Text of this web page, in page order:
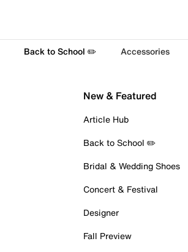
Back to School ✏️ Accessories
New & Featured
Article Hub
Back to School ✏️
Bridal & Wedding Shoes
Concert & Festival
Designer
Fall Preview